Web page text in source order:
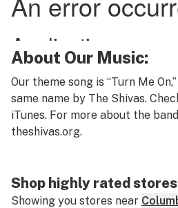
About Our Music:
Our theme song is “Turn Me
same name by The Shivas.
iTunes. For more about the
theshivas.org.
Shop highly rated
Showing you stores near